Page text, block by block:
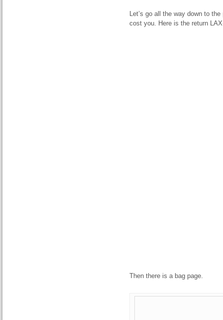
Let’s go all the way down to
cost you. Here is the return
Then there is a bag page.